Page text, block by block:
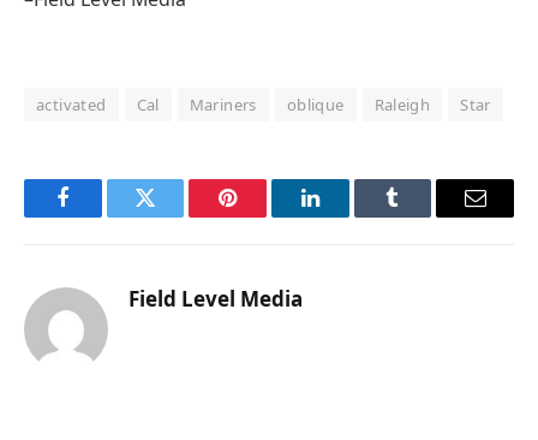
activated Cal Mariners oblique Raleigh Star
FacebookTwitter Pinterest LinkedInTumblr Email
Field Level Media